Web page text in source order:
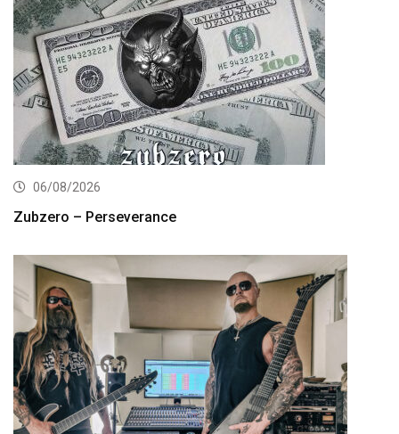
06/08/2026
Zubzero – Perseverance